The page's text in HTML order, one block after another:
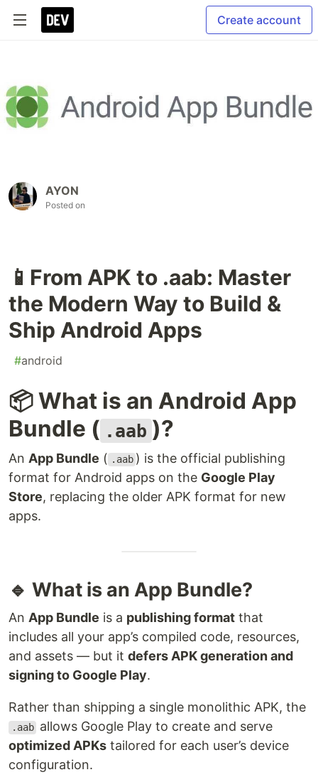
Create account
AYON
Posted on
📱From APK to .aab: Master
the Modern Way to Build &
Ship Android Apps
#android
📦 What is an Android App
Bundle ( .aab )?
An App Bundle ( .aab ) is the official publishing
format for Android apps on the Google Play
Store, replacing the older APK format for new
apps.
🔹 What is an App Bundle?
An App Bundle is a publishing format that
includes all your app’s compiled code, resources,
and assets — but it defers APK generation and
signing to Google Play.
Rather than shipping a single monolithic APK, the
.aab allows Google Play to create and serve
optimized APKs tailored for each user’s device
configuration.